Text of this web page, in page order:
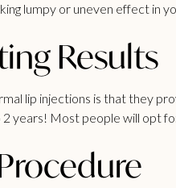
lumpy or uneven effect in
Results
lip injections is that they
years! Most people will opt